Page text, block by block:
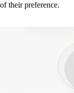
their preference.